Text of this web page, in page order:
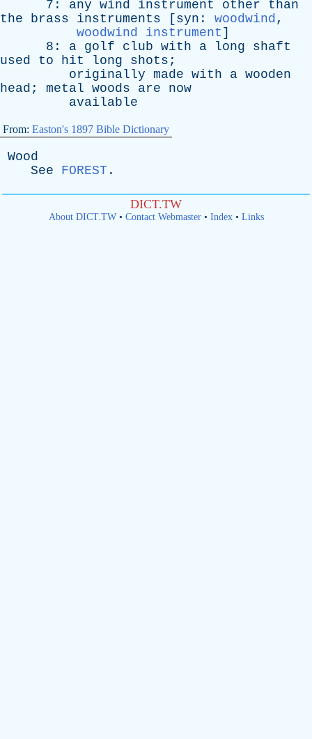
7: any wind instrument other
than
the
brass instruments [ syn : woodwind,
woodwind instrument ]
8: a golf club with a long
shaft
used
to hit long shots ;
originally made with a wooden
head ; metal woods are
now
available
From: Easton's 1897 Bible Dictionary
Wood
See
FOREST .
DICT.TW
About DICT.TW• Contact Webmaster• Index• Links